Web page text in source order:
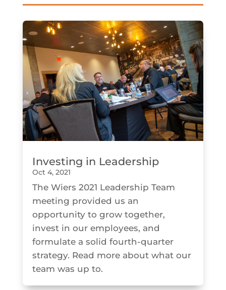
Investing in Leadership
Oct 4, 2021
The Wiers 2021 Leadership Team
meeting provided us an
opportunity to grow together,
invest in our employees, and
formulate a solid fourth-quarter
strategy. Read more about what our
team was up to.